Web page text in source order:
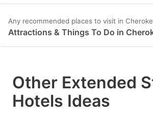
Any recommended places to visit in
Attractions & Things To Do in
Other Extended
Hotels Ideas